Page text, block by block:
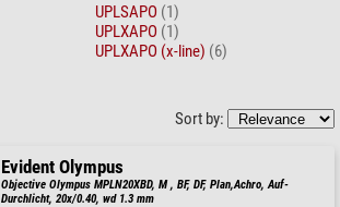
UPLSAPO (1)
UPLXAPO (1)
UPLXAPO (x-line) (6)
Sort by:
Evident Olympus
Objective Olympus MPLN20XBD, M , BF, DF, Plan,Achro, Auf-
Durchlicht, 20x/0.40, wd 1.3 mm